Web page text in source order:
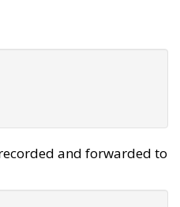
and forwarded to